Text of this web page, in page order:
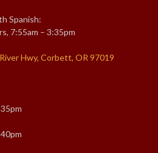
Spanish:
7:55am – 3:35pm
Hwy, Corbett, OR 97019